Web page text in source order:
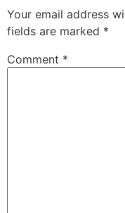
Your email address
fields are marked *
Comment *